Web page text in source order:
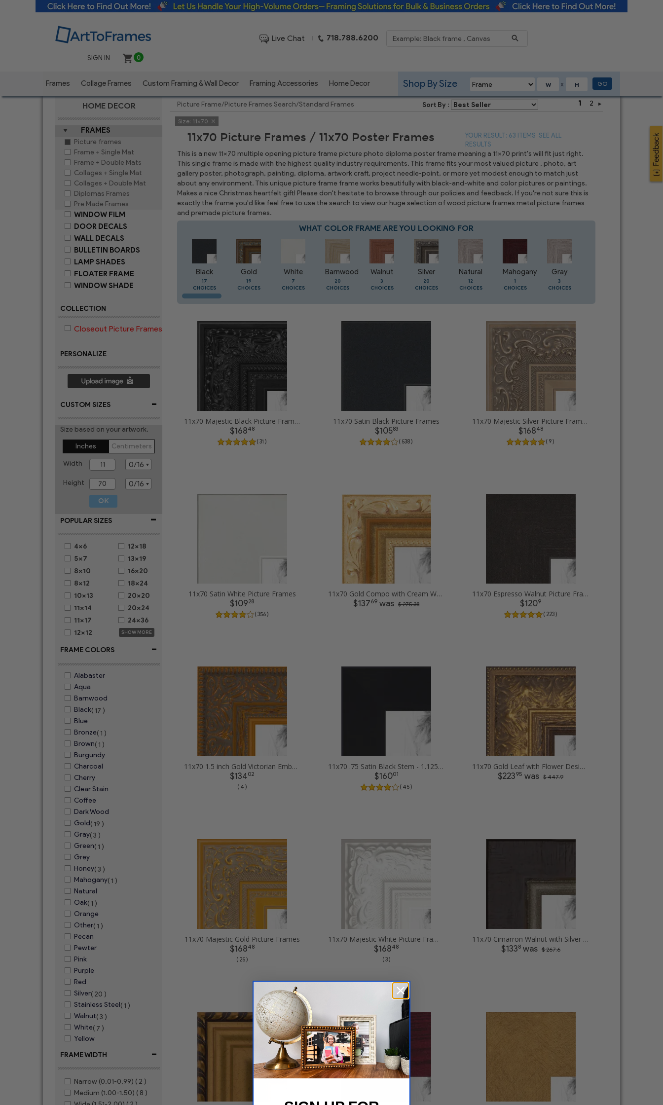
Live Chat | 718.788.6200
SIGN IN 0
Frames Collage Frames Custom Framing & Wall Decor Framing Accessories Home Decor X
Shop By Size GO
HOME DECOR
FRAMES
Picture frames
Frame + Single Mat
Frame + Double Mats
Collages + Single Mat
Collages + Double Mat
Diplomas Frames
Pre Made Frames
WINDOW FILM
DOOR DECALS
WALL DECALS
BULLETIN BOARDS
LAMP SHADES
FLOATER FRAME
WINDOW SHADE
COLLECTION
Closeout Picture Frames
PERSONALIZE
CUSTOM SIZES -
Size based on your artwork.
Inches
Centimeters
Width
Height
POPULAR SIZES -
4x6
5x7
8x10
8x12
10x13
11x14
11x17
12x12
12x18
13x19
16x20
18x24
20x20
20x24
24x36
SHOW MORE
FRAME COLORS -
Alabaster
Aqua
Barnwood
Black( 17 )
Blue
Bronze( 1 )
Brown( 1 )
Burgundy
Charcoal
Cherry
Clear Stain
Coffee
Dark Wood
Gold( 19 )
Gray( 3 )
Green( 1 )
Grey
Honey( 3 )
Mahogany( 1 )
Natural
Oak( 1 )
Orange
Other( 1 )
Pecan
Pewter
Pink
Purple
Red
Silver( 20 )
Stainless Steel( 1 )
Walnut( 3 )
White( 7 )
Yellow
FRAME WIDTH
-
Narrow (0.01-0.99) ( 2 )
Medium (1.00-1.50) ( 8 )
Picture Frame/Picture Frames Search/Standard Frames Sort By : 1 2
Size: 11x70
11x70 Picture Frames / 11x70 Poster Frames YOUR RESULT: 63 ITEMS SEE ALL
RESULTS
This is a new 11x70 multiple opening picture frame picture photo diploma poster frame meaning a 11x70 print's will fit just right.
This single frame is made with the highest quality industry requirements. This frame fits your most valued picture , photo, art
gallery poster, photograph, painting, diploma, artwork craft, project needle-point, or more yet modest enough to match just
about any environment. This unique picture frame frame works beautifully with black-and-white and color pictures or paintings.
Makes a nice Christmas heartfelt gift! Please don't hesitate to browse through our policies and feedback. If you're not sure this is
exactly the frame you'd like feel free to use the search to view our huge selection of wood picture frames metal picture frames
and premade picture frames.
WHAT COLOR FRAME ARE YOU LOOKING FOR
Black
17
CHOICES
Gold
19
CHOICES
White
7
CHOICES
Barnwood
20
CHOICES
Walnut
3
CHOICES
Silver
20
CHOICES
Natural
12
CHOICES
Mahogany
1
CHOICES
Gray
3
CHOICES
11x70 Majestic Black Picture Frames
$16848
( 31 )
11x70 Satin Black Picture Frames
$10583
( 538 )
11x70 Majestic Silver Picture Frames
$16848
( 9 )
11x70 Satin White Picture Frames
$10928
( 356 )
11x70 Gold Compo with Cream Wash Picture Frames
$13769 was $ 275.38
11x70 Espresso Walnut Picture Frames
$1209
( 223 )
11x70 1.5 inch Gold Victorian Emboss Picture Frames
$13402
( 4 )
11x70 .75 Satin Black Stem - 1.125 Rabbet Picture Frames
$16001
( 45 )
11x70 Gold Leaf with Flower Design Picture Frames
$22395 was $ 447.9
11x70 Majestic Gold Picture Frames
$16848
( 25 )
11x70 Majestic White Picture Frames
$16848
( 3 )
11x70 Cimarron Walnut with Silver Lip Picture Frames
$1338was $ 267.6